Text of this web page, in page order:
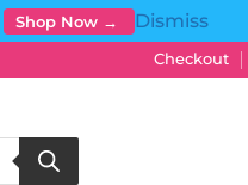
Shop Now →
Dismiss
Checkout